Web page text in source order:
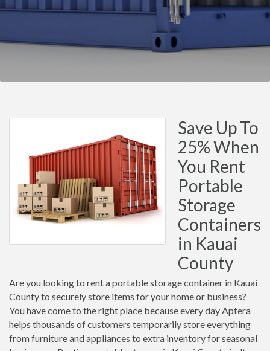
Save Up To
25% When
You Rent
Portable
Storage
Containers
in Kauai
County
Are you looking to rent a portable storage container in Kauai
County to securely store items for your home or business?
You have come to the right place because every day Aptera
helps thousands of customers temporarily store everything
from furniture and appliances to extra inventory for seasonal